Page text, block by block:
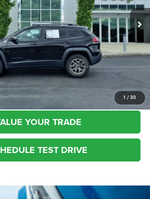
1 / 30
Ext. Int.
$28,899
+$448
$29,347
CLICK TO CALL
MORE INFO
YOUR TRADE
TEST DRIVE